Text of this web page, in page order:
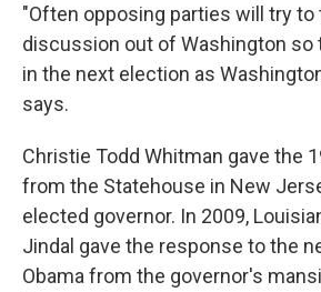
"Often opposing parties will try to
discussion out of Washington so
in the next election as
says.
Christie Todd Whitman gave the
from the Statehouse in New
elected governor. In 2009,
Jindal gave the response to the
Obama from the governor's